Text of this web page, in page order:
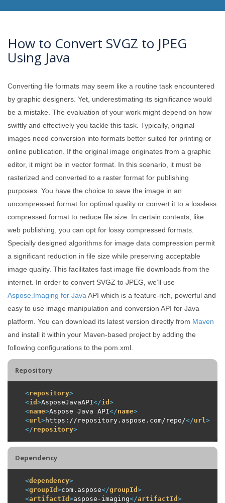
How to Convert SVGZ to JPEG
Using Java
Converting file formats may seem like a routine task encountered
by graphic designers. Yet, underestimating its significance would
be a mistake. The evaluation of your work might depend on how
swiftly and effectively you tackle this task. Typically, original
images need conversion into formats better suited for printing or
online publication. If the original image originates from a graphic
editor, it might be in vector format. In this scenario, it must be
rasterized and converted to a raster format for publishing
purposes. You have the choice to save the image in an
uncompressed format for optimal quality or convert it to a lossless
compressed format to reduce file size. In certain contexts, like
web publishing, you can opt for lossy compressed formats.
Specially designed algorithms for image data compression permit
a significant reduction in file size while preserving acceptable
image quality. This facilitates fast image file downloads from the
internet. In order to convert SVGZ to JPEG, we’ll use
Aspose.Imaging for Java API which is a feature-rich, powerful and
easy to use image manipulation and conversion API for Java
platform. You can download its latest version directly from Maven
and install it within your Maven-based project by adding the
following configurations to the pom.xml.
Repository
<repository>
<id >AsposeJavaAPI</id >
<name>Aspose Java API</name>
<url >https://repository.aspose.com/repo/</url >
</repository>
Dependency
<dependency>
<groupId >com.aspose</groupId >
<artifactId >aspose-imaging</artifactId >